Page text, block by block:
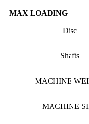
MAX LOADING
Disc
Shafts
MACHINE
MACHINE